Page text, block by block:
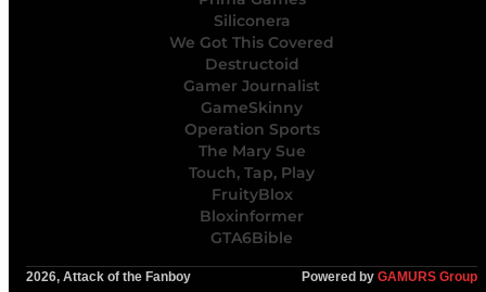
Siliconera
We Got This Covered
Destructoid
Gamer Journalist
GameSkinny
Operation Sports
The Mary Sue
Touch, Tap, Play
FruityBlox
Bloxinformer
GTA6Bible
2026, Attack of the Fanboy Powered by GAMURS Group